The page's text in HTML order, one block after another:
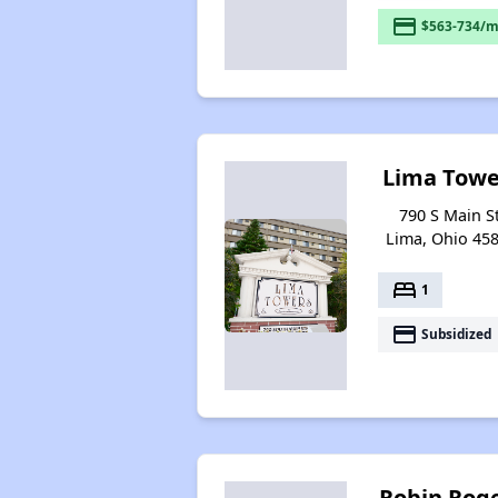
payment $563-734/
Lima
790 S Main
Lima, Ohio
bed 1
payment Subsidized